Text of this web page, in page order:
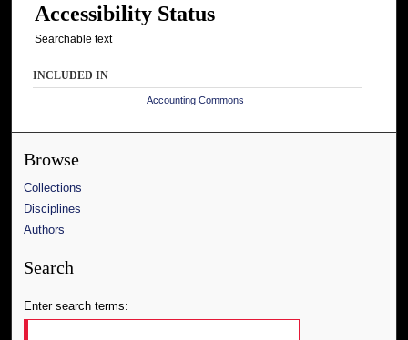
Accessibility Status
Searchable text
INCLUDED IN
Accounting Commons
Browse
Collections
Disciplines
Authors
Search
Enter search terms: